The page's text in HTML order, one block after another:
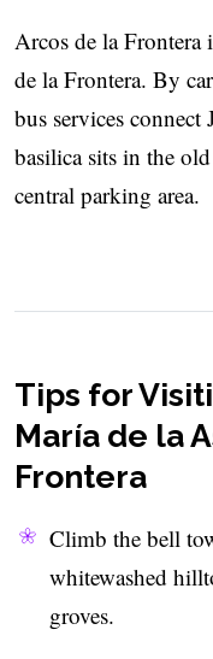
Arcos de la Frontera
de la Frontera. By
bus services
basilica sits in the
central parking area.
Tips for
María de la
Frontera
Climb the bell
whitewashed
groves.